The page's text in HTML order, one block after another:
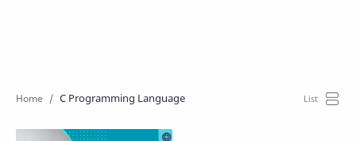
C Programming Language